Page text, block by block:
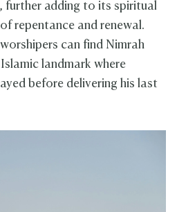
further adding to its spiritual
repentance and renewal.
can find Nimrah
landmark where
before delivering his last